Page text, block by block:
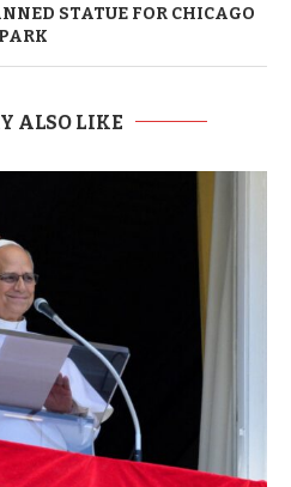
STATUE FOR CHICAGO
PARK
ALSO LIKE